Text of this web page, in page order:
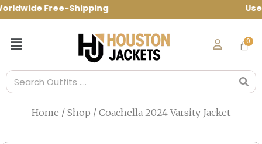
Skip
to
Free-Shipping Use Code:
Menu
Search
Home / Shop / Coachella 2024 Varsity Jacket